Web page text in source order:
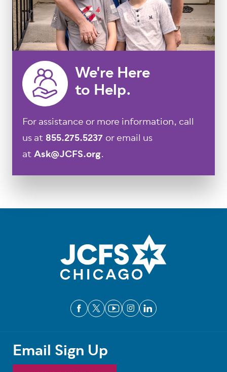
We're Here
to Help.
For assistance or more information, call
us at 855.275.5237 or email us
atAsk@JCFS.org.
Email Sign Up